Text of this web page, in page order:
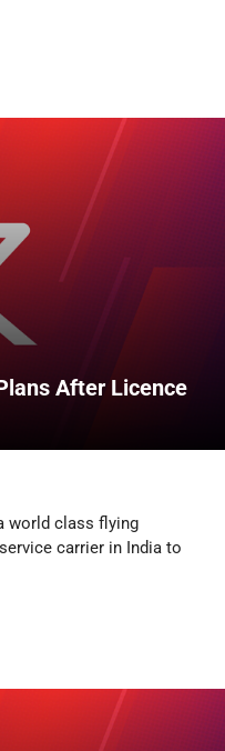
After Licence
world class flying
carrier in India to